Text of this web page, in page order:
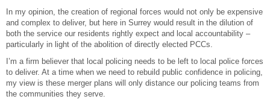
In my opinion, the creation of regional forces would not only be expensive
and complex to deliver, but here in Surrey would result in the dilution of
both the service our residents rightly expect and local accountability –
particularly in light of the abolition of directly elected PCCs.
I’m a firm believer that local policing needs to be left to local police forces
to deliver. At a time when we need to rebuild public confidence in policing,
my view is these merger plans will only distance our policing teams from
the communities they serve.